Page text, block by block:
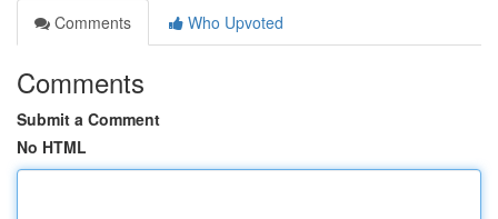
Comments
Who Upvoted
Comments
Submit a Comment
No HTML